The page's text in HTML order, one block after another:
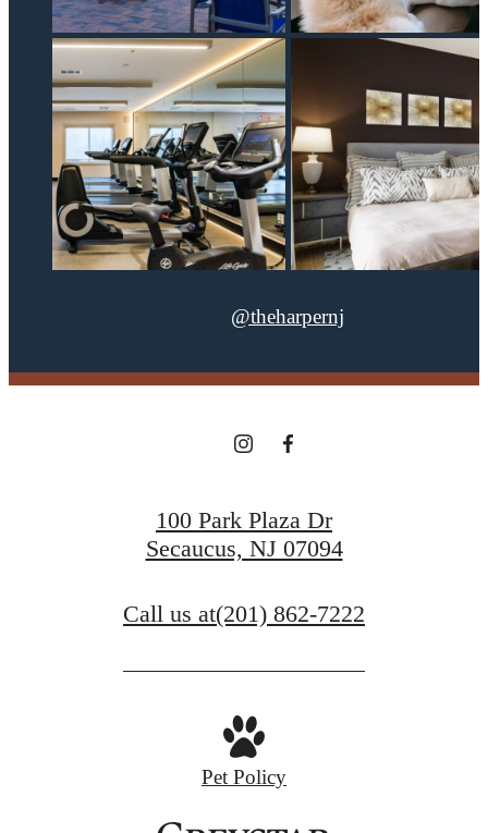
@theharpernj
100 Park Plaza Dr
Secaucus, NJ 07094
Call us at(201) 862-7222
Pet Policy